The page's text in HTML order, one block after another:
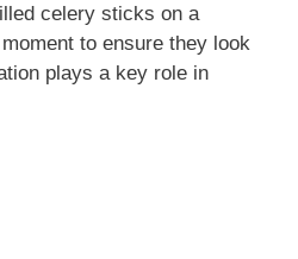
celery sticks on a
to ensure they look
plays a key role in